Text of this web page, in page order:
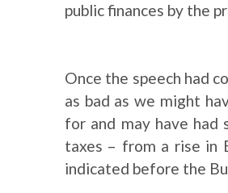
public finances by the
Once the speech had
as bad as we might
for and may have
taxes – from a rise in
indicated before the